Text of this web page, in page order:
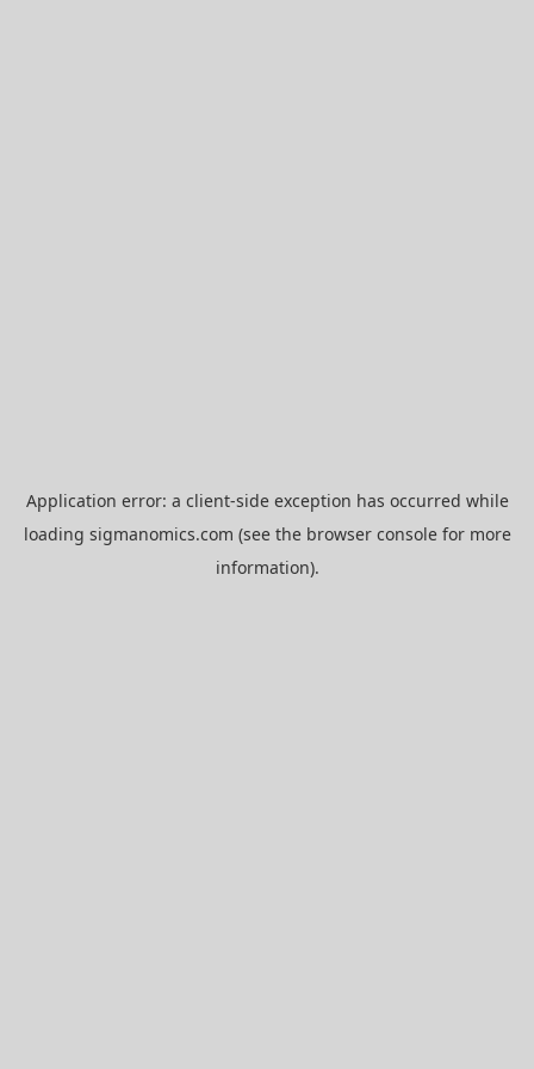
Application error: a client-side exception has occurred while
loading sigmanomics.com (see the browser consolefor more
information).